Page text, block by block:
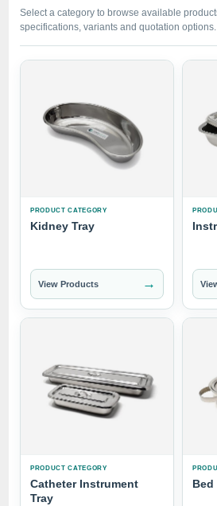
Select a category to browse available
specifications, variants and quotation options.
PRODUCT CATEGORY
Kidney Tray
View Products →
PRODUCT CATEGORY
Catheter Instrument
Tray
Bed